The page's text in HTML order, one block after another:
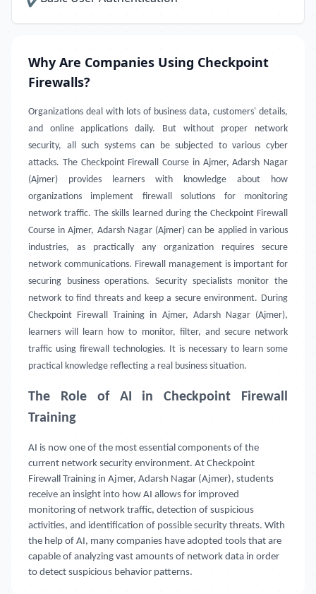
Why Are Companies Using Checkpoint
Firewalls?
Organizations deal with lots of business data, customers' details,
and online applications daily. But without proper network
security, all such systems can be subjected to various cyber
attacks. The Checkpoint Firewall Course in Ajmer, Adarsh Nagar
(Ajmer) provides learners with knowledge about how
organizations implement firewall solutions for monitoring
network traffic. The skills learned during the Checkpoint Firewall
Course in Ajmer, Adarsh Nagar (Ajmer) can be applied in various
industries, as practically any organization requires secure
network communications. Firewall management is important for
securing business operations. Security specialists monitor the
network to find threats and keep a secure environment. During
Checkpoint Firewall Training in Ajmer, Adarsh Nagar (Ajmer),
learners will learn how to monitor, filter, and secure network
traffic using firewall technologies. It is necessary to learn some
practical knowledge reflecting a real business situation.
The Role of AI in Checkpoint Firewall
Training
AI is now one of the most essential components of the
current network security environment. At Checkpoint
Firewall Training in Ajmer, Adarsh Nagar (Ajmer), students
receive an insight into how AI allows for improved
monitoring of network traffic, detection of suspicious
activities, and identification of possible security threats. With
the help of AI, many companies have adopted tools that are
capable of analyzing vast amounts of network data in order
to detect suspicious behavior patterns.